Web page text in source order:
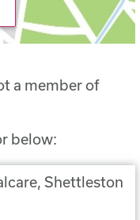
a member of
below: